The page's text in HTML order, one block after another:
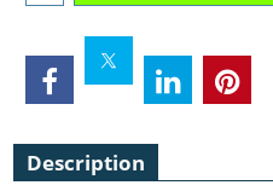
Description